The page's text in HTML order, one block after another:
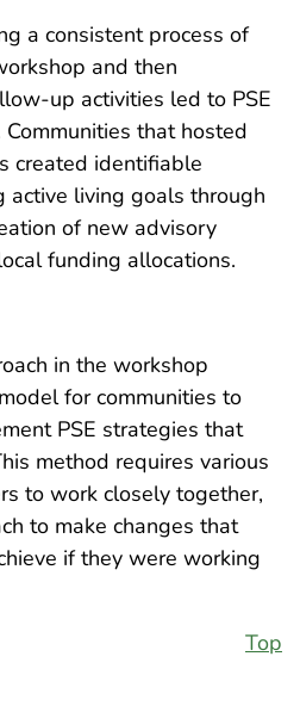
a consistent process of
and then
up activities led to PSE
that hosted
created identifiable
active living goals through
of new advisory
funding allocations.
in the workshop
for communities to
PSE strategies that
method requires various
to work closely together,
to make changes that
if they were working
Top